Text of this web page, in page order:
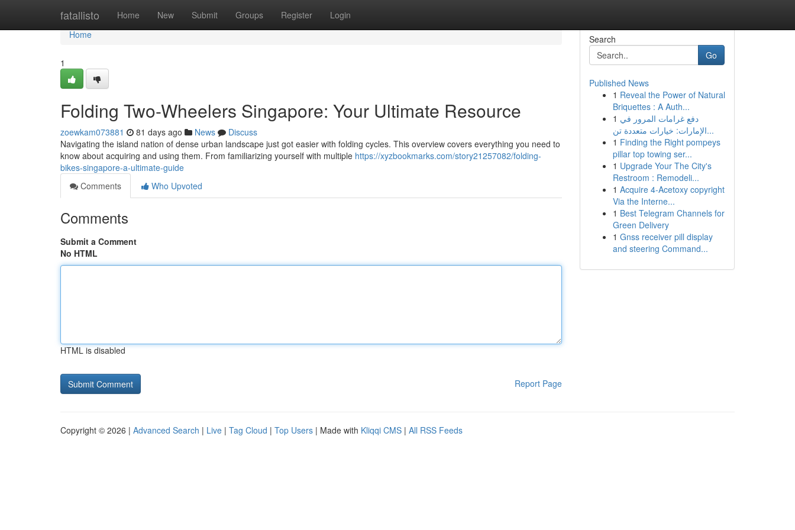
fatallisto Home New Submit Groups Register Login
Home
Home
1
Folding Two-Wheelers Singapore: Your Ultimate Resource
zoewkam073881 81 days ago News
Discuss
Navigating the island nation of dense urban landscape just got easier with folding cycles. This overview covers everything you need to
know about acquiring and using them. From familiarizing yourself with multiple https://xyzbookmarks.com/story21257082/folding-
bikes-singapore-a-ultimate-guide
Comments
Who Upvoted
Comments
Submit a Comment
No HTML
HTML is disabled
Report Page
Search
Go
Published News
1 Reveal the Power of Natural
Briquettes : A Auth...
1 دفع غرامات المرور في
الإمارات: خيارات متعددة تن...
1 Finding the Right pompeys
pillar top towing ser...
1 Upgrade Your The City's
Restroom : Remodeli...
1 Acquire 4-Acetoxy copyright
Via the Interne...
1 Best Telegram Channels for
Green Delivery
1 Gnss receiver pill display
and steering Command...
Copyright © 2026 | Advanced Search | Live | Tag Cloud | Top Users | Made with Kliqqi CMS | All RSS Feeds